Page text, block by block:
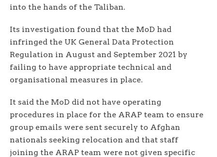
into the hands of the Taliban.
Its investigation found that the MoD had
infringed the UK General Data Protection
Regulation in August and September 2021 by
failing to have appropriate technical and
organisational measures in place.
It said the MoD did not have operating
procedures in place for the ARAP team to ensure
group emails were sent securely to Afghan
nationals seeking relocation and that staff
joining the ARAP team were not given specific